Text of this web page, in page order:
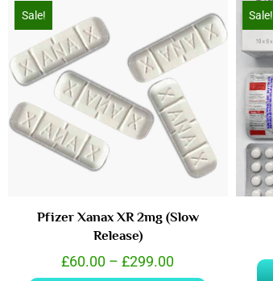
Sale!
Pfizer Xanax XR 2mg (Slow
Release)
£60.00 – £299.00
Sale!